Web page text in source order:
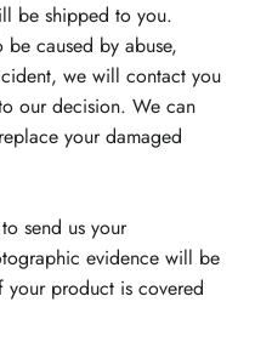
be shipped to you.
caused by abuse,
we will contact you
our decision. We can
your damaged
send us your
evidence will be
your product is covered